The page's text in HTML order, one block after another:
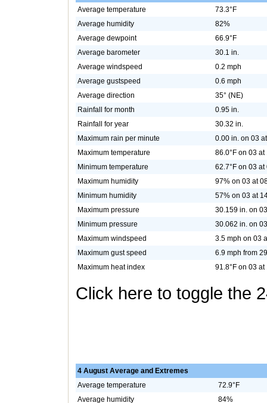
Average temperature
73.3°F
Average humidity
82%
Average dewpoint
66.9°F
Average barometer
30.1 in.
Average windspeed
0.2 mph
Average gustspeed
0.6 mph
Average direction
35° (NE)
Rainfall for month
0.95 in.
Rainfall for year
30.32 in.
Maximum rain per minute
0.00 in. on 03
Maximum temperature
86.0°F on 03 at
Minimum temperature
62.7°F on 03 at
Maximum humidity
97% on 03 at
Minimum humidity
57% on 03 at
Maximum pressure
30.159 in. on
Minimum pressure
30.062 in. on
Maximum windspeed
3.5 mph on 03
Maximum gust speed
6.9 mph from
Maximum heat index
91.8°F on 03 at
Click here to toggle the
4 August Average and Extremes
Average temperature
72.9°F
Average humidity
84%